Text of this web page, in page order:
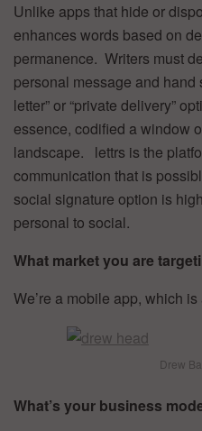
Unlike apps that hide or
enhances words based on
permanence. Writers must
personal message and hand
letter” or “private delivery”
essence, codified a window
landscape. lettrs is the
communication that is
social signature option is
personal to social.
What market you are
We’re a mobile app, which
Drew
What’s your business